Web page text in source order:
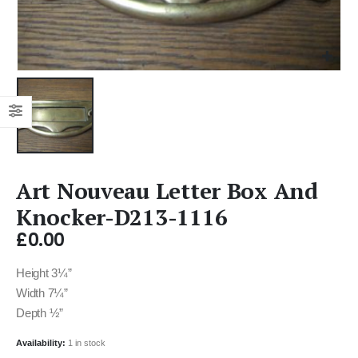
Art Nouveau Letter Box And
Knocker-D213-1116
£0.00
Height 3¼”
Width 7¼”
Depth ½”
Availability: 1 in stock